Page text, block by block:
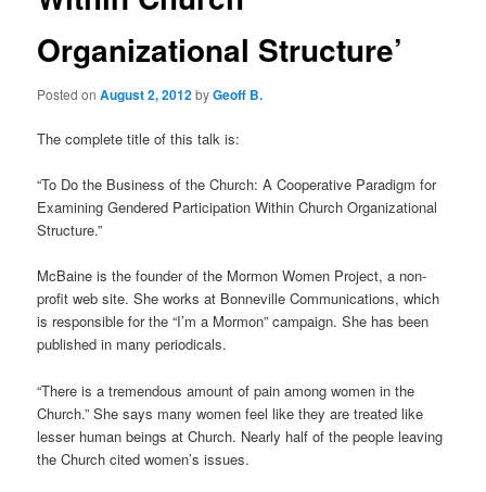
Organizational Structure’
Posted onAugust 2, 2012byGeoff B.
The complete title of this talk is:
“To Do the Business of the Church: A Cooperative Paradigm for
Examining Gendered Participation Within Church Organizational
Structure.”
McBaine is the founder of the Mormon Women Project, a non-
profit web site. She works at Bonneville Communications, which
is responsible for the “I’m a Mormon” campaign. She has been
published in many periodicals.
“There is a tremendous amount of pain among women in the
Church.” She says many women feel like they are treated like
lesser human beings at Church. Nearly half of the people leaving
the Church cited women’s issues.